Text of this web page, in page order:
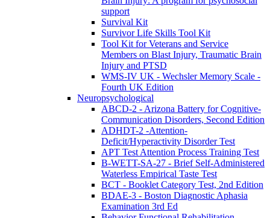
support
Survival Kit
Survivor Life Skills Tool Kit
Tool Kit for Veterans and Service
Members on Blast Injury, Traumatic Brain
Injury and PTSD
WMS-IV UK - Wechsler Memory Scale -
Fourth UK Edition
Neuropsychological
ABCD-2 - Arizona Battery for Cognitive-
Communication Disorders, Second Edition
ADHDT-2 -Attention-
Deficit/Hyperactivity Disorder Test
APT Test Attention Process Training Test
B-WETT-SA-27 - Brief Self-Administered
Waterless Empirical Taste Test
BCT - Booklet Category Test, 2nd Edition
BDAE-3 - Boston Diagnostic Aphasia
Examination 3rd Ed